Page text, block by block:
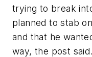
trying to break
planned to stab
and that he
way, the post said.